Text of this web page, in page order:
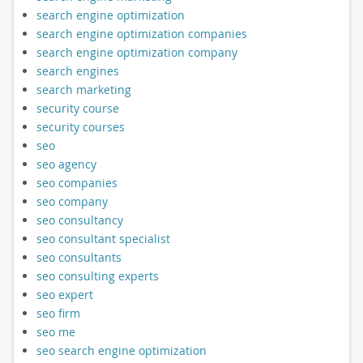
search engine optimization
search engine optimization companies
search engine optimization company
search engines
search marketing
security course
security courses
seo
seo agency
seo companies
seo company
seo consultancy
seo consultant specialist
seo consultants
seo consulting experts
seo expert
seo firm
seo me
seo search engine optimization